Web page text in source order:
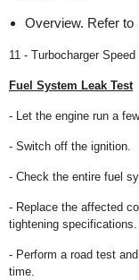
Overview. Refer
11 - Turbocharger
Fuel System Leak Test
- Let the engine run a
- Switch off the ignition.
- Check the entire fuel
- Replace the affected
tightening specifications.
- Perform a road test
time.